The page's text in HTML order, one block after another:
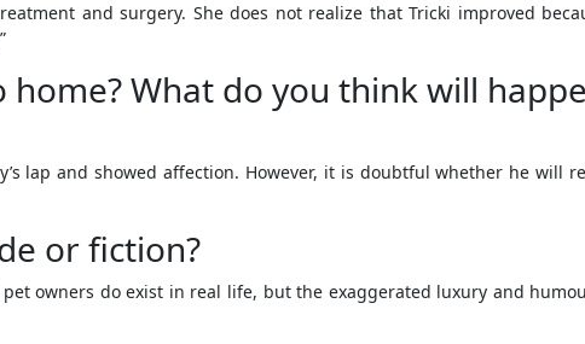
and surgery. She does not realize that Tricki improved
What do you think will
lap and showed affection. However, it is doubtful whether he will
or fiction?
owners do exist in real life, but the exaggerated luxury and